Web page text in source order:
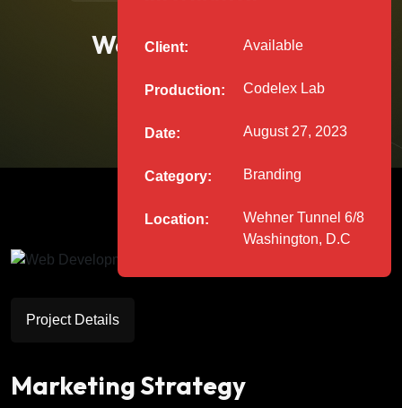
Web Development
Client: Available
Production: Codelex Lab
Date: August 27, 2023
Category: Branding
Location:
Wehner Tunnel 6/8
Washington, D.C
Project Details
Marketing Strategy